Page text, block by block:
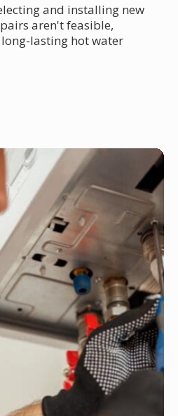
and installing new
aren't feasible,
lasting hot water